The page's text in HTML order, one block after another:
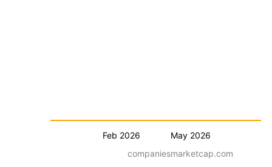
Feb 2026 May 2026
companiesmarketcap.com